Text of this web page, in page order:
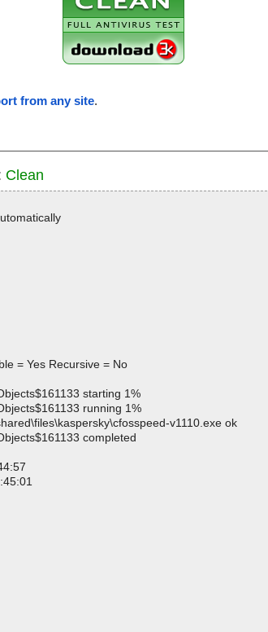
from any site.
Clean
= Yes Recursive = No
starting 1%
running 1%
v1110.exe ok
completed